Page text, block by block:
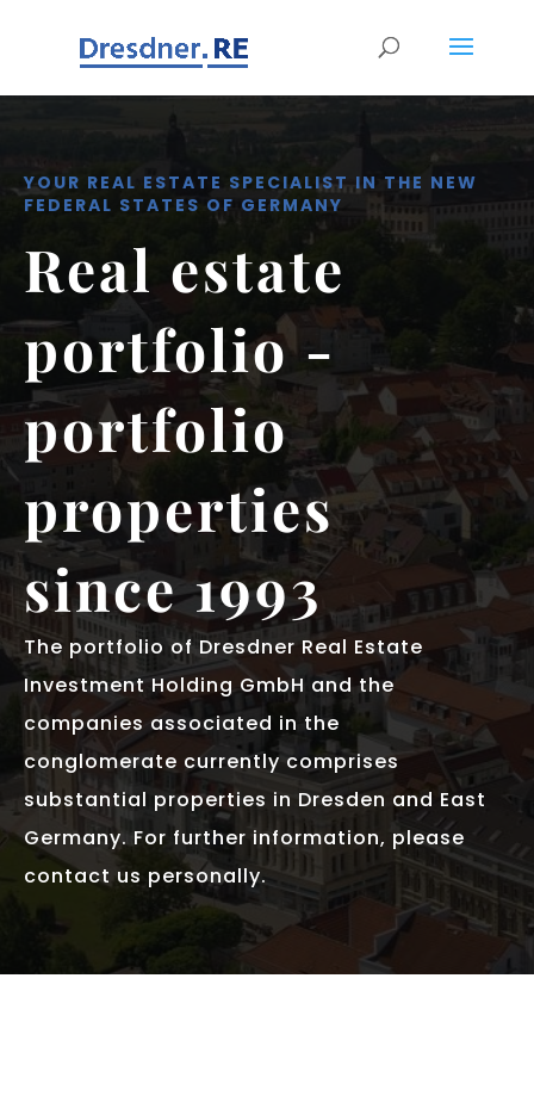
YOUR REAL ESTATE SPECIALIST IN THE NEW
FEDERAL STATES OF GERMANY
Real estate
portfolio -
portfolio
properties
since 1993
The portfolio of Dresdner Real Estate
Investment Holding GmbH and the
companies associated in the
conglomerate currently comprises
substantial properties in Dresden and East
Germany. For further information, please
contact us personally.